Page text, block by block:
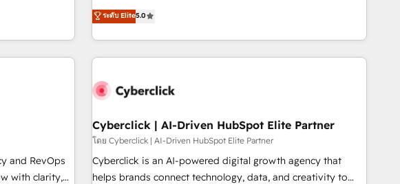
and we
in Canada
optimization, managed support, and scalable retainers.
Let’s make HubSpot your most powerful growth engine.
what you've
your
framework,
and vetted by
Our
and fuel their growth. We modernise platforms, streamline
operations that are causing inefficiencies, improve
customer experiences, integrate systems, and supercharge
revenue operations Key services: • CRM Implementation •
Development • RevOps & Sales Consulting • Marketing
HubSpot agencies ⚙️ The strongest technical ability and
integration capabilities 💼 Consultative, long-term partners
who will embed ourselves into your business, processes
and systems 🏢 We specialise in working with mid-market
ระดับ Elite5.0
and RevOps
with clarity,
Cyberclick | AI-Driven HubSpot Elite Partner
โดย Cyberclick | AI-Driven HubSpot Elite Partner
Cyberclick is an AI-powered digital growth agency that
helps brands connect technology, data, and creativity to